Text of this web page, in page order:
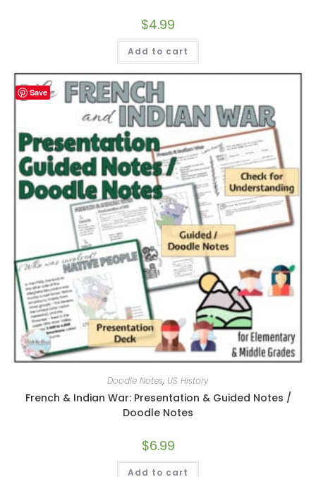
$4.99
Add to cart
Save
Doodle Notes, US History
French & Indian War: Presentation & Guided Notes /
Doodle Notes
$6.99
Add to cart